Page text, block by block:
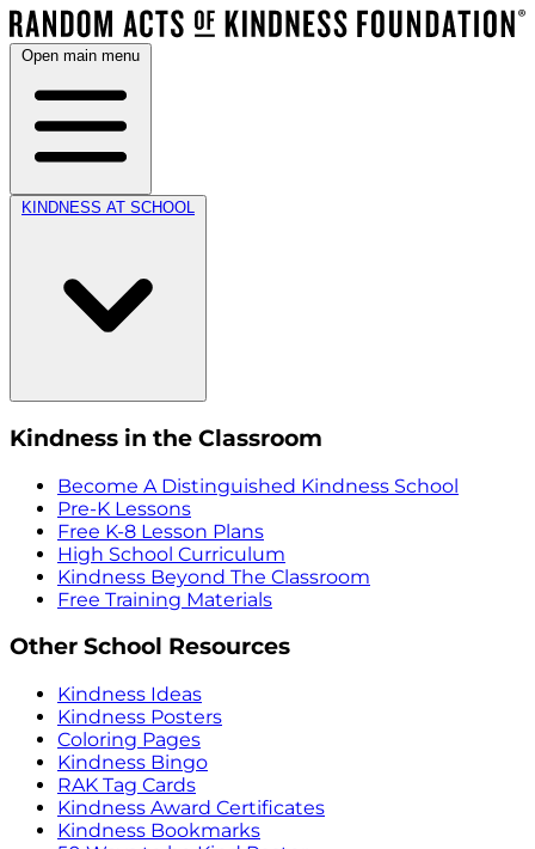
Open main menu
KINDNESS AT SCHOOL
Kindness in the Classroom
Become A Distinguished Kindness School
Pre-K Lessons
Free K-8 Lesson Plans
High School Curriculum
Kindness Beyond The Classroom
Free Training Materials
Other School Resources
Kindness Ideas
Kindness Posters
Coloring Pages
Kindness Bingo
RAK Tag Cards
Kindness Award Certificates
Kindness Bookmarks